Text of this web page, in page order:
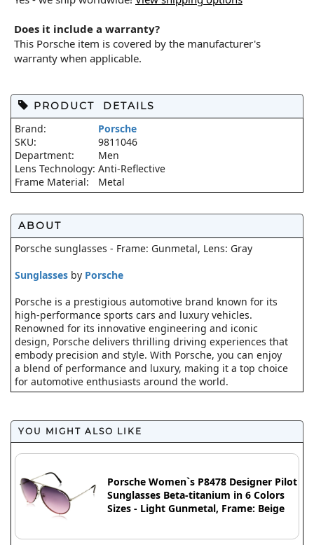
Does it include a warranty?
This Porsche item is covered by the manufacturer's
warranty when applicable.
PRODUCT DETAILS
Brand:
Porsche
SKU:
9811046
Department:
Men
Lens Technology: Anti-Reflective
Frame Material:
Metal
ABOUT
Porsche sunglasses - Frame: Gunmetal, Lens: Gray
Sunglasses by Porsche
Porsche is a prestigious automotive brand known for its
high-performance sports cars and luxury vehicles.
Renowned for its innovative engineering and iconic
design, Porsche delivers thrilling driving experiences that
embody precision and style. With Porsche, you can enjoy
a blend of performance and luxury, making it a top choice
for automotive enthusiasts around the world.
YOU MIGHT ALSO LIKE
Porsche Women`s P8478 Designer Pilot
Sunglasses Beta-titanium in 6 Colors
Sizes - Light Gunmetal, Frame: Beige